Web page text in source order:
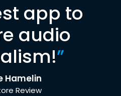
app to
audio
”
Hamelin
Review